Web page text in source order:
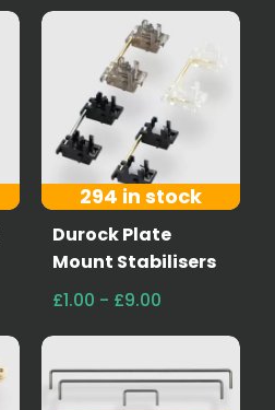
294 in stock
Durock Plate
Mount Stabilisers
£1.00 - £9.00